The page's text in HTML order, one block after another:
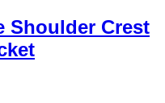
Shoulder Crest